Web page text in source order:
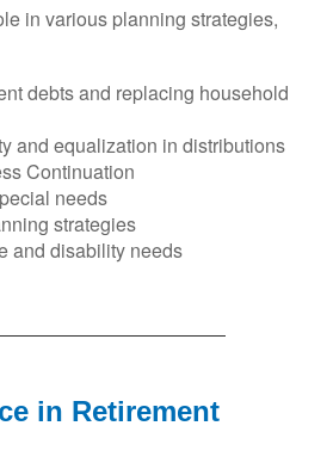
in various planning strategies,
debts and replacing household
and equalization in distributions
Continuation
needs
strategies
and disability needs
in Retirement